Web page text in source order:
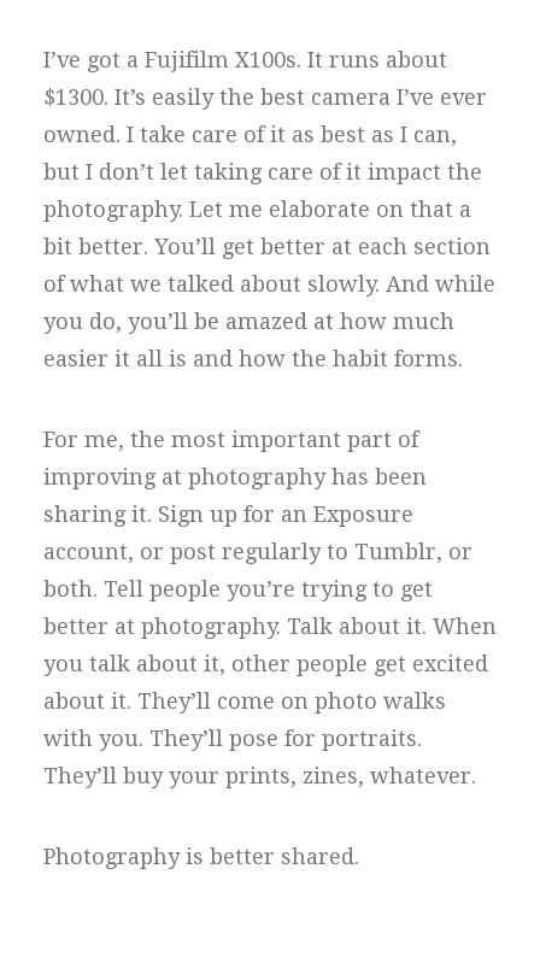
I’ve got a Fujifilm X100s. It runs about
$1300. It’s easily the best camera I’ve ever
owned. I take care of it as best as I can,
but I don’t let taking care of it impact the
photography. Let me elaborate on that a
bit better. You’ll get better at each section
of what we talked about slowly. And while
you do, you’ll be amazed at how much
easier it all is and how the habit forms.
For me, the most important part of
improving at photography has been
sharing it. Sign up for an Exposure
account, or post regularly to Tumblr, or
both. Tell people you’re trying to get
better at photography. Talk about it. When
you talk about it, other people get excited
about it. They’ll come on photo walks
with you. They’ll pose for portraits.
They’ll buy your prints, zines, whatever.
Photography is better shared.